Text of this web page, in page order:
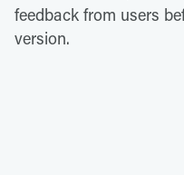
feedback from users
version.